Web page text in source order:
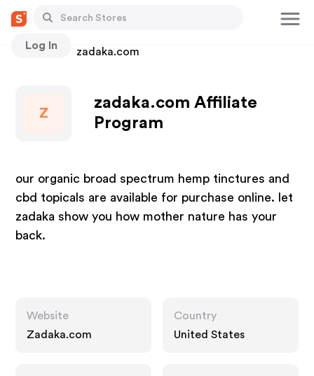
Log In
Stores zadaka.com
Z
zadaka.com Affiliate
Program
our organic broad spectrum hemp tinctures and
cbd topicals are available for purchase online. let
zadaka show you how mother nature has your
back.
Website
Zadaka.com
Country
United States